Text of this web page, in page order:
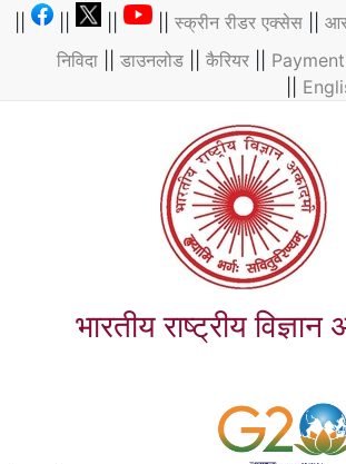
Skip
content
|| || || ||स्क्रीन रीडर एक्सेस ||
निविदा
डाउनलोड कैरियर
भारतीय राष्ट्रीय
1935 में